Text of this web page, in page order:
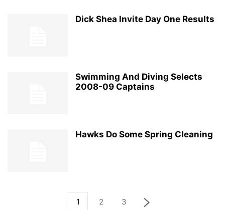
Dick Shea Invite Day One Results
Swimming And Diving Selects
2008-09 Captains
Hawks Do Some Spring Cleaning
1 2 3